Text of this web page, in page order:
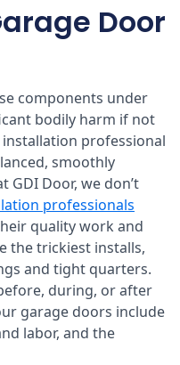
Door
components under
bodily harm if not
professional
smoothly
GDI Door, we don’t
professionals
quality work and
the trickiest installs,
and tight quarters.
during, or after
garage doors include
labor, and the